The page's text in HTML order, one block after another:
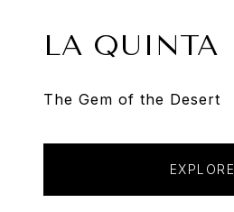
LA QUINTA
The Gem of the Desert
EXPLORE